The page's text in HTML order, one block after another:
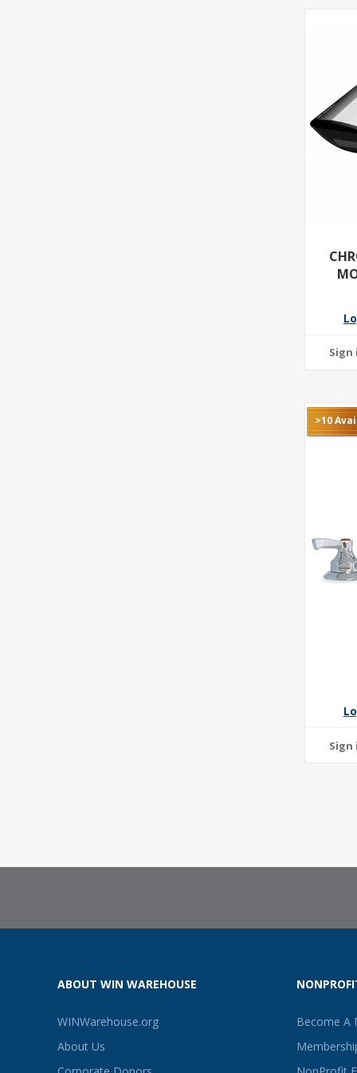
>10
ABOUT WIN WAREHOUSE
WINWarehouse.org
About Us
Become A